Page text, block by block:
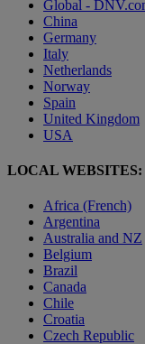
Global -
China
Germany
Italy
Netherlands
Norway
Spain
United Kingdom
USA
LOCAL WEBSITES:
Africa (French)
Argentina
Australia and NZ
Belgium
Brazil
Canada
Chile
Croatia
Czech Republic